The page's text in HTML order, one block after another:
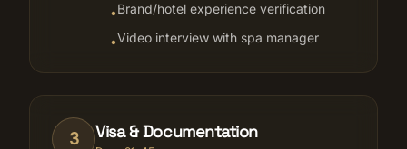
•Brand/hotel experience verification
•Video interview with spa manager
3 Visa & Documentation